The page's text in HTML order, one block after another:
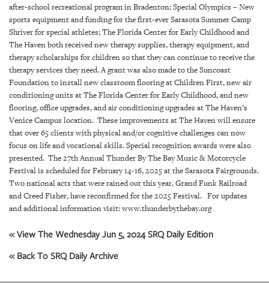
SRQ
GIVES
BACK
OUR
PLATFORMS
CONTACT
US
after-school recreational program in Bradenton; Special Olympics – New
sports equipment and funding for the first-ever Sarasota Summer Camp
Shriver for special athletes; The Florida Center for Early Childhood and
The Haven both received new therapy supplies, therapy equipment, and
therapy scholarships for children so that they can continue to receive the
therapy services they need. A grant was also made to the Suncoast
Foundation to install new classroom flooring at Children First, new air
conditioning units at The Florida Center for Early Childhood, and new
flooring, office upgrades, and air conditioning upgrades at The Haven’s
Venice Campus location. These improvements at The Haven will ensure
that over 65 clients with physical and/or cognitive challenges can now
focus on life and vocational skills. Special recognition awards were also
presented. The 27th Annual Thunder By The Bay Music & Motorcycle
Festival is scheduled for February 14-16, 2025 at the Sarasota Fairgrounds.
Two national acts that were rained out this year, Grand Funk Railroad
and Creed Fisher, have reconfirmed for the 2025 Festival. For updates
and additional information visit: www.thunderbythebay.org
« View The Wednesday Jun 5, 2024 SRQ Daily Edition
« Back To SRQ Daily Archive